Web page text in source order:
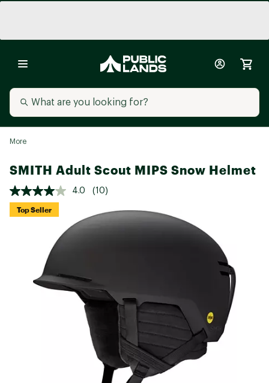
More
SMITH Adult Scout MIPS Snow Helmet
4.0 (10)
Top Seller